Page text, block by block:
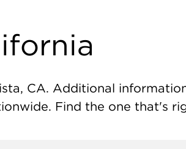
CA. Additional
Find the one that's